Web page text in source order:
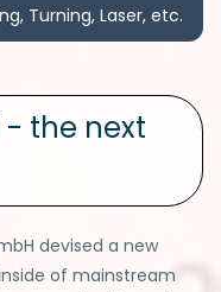
Turning, Laser, etc.
- the next
devised a new
of mainstream